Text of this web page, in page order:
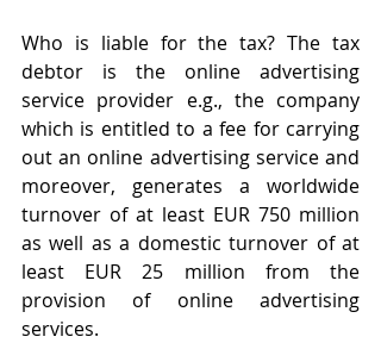
Who is liable for the tax? The tax
debtor is the online advertising
service provider e.g., the company
which is entitled to a fee for carrying
out an online advertising service and
moreover, generates a worldwide
turnover of at least EUR 750 million
as well as a domestic turnover of at
least EUR 25 million from the
provision of online advertising
services.